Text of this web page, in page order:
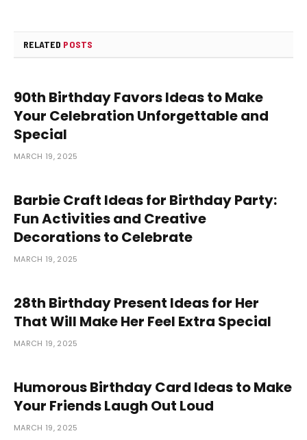
RELATED POSTS
90th Birthday Favors Ideas to Make
Your Celebration Unforgettable and
Special
MARCH 19, 2025
Barbie Craft Ideas for Birthday Party:
Fun Activities and Creative
Decorations to Celebrate
MARCH 19, 2025
28th Birthday Present Ideas for Her
That Will Make Her Feel Extra Special
MARCH 19, 2025
Humorous Birthday Card Ideas to Make
Your Friends Laugh Out Loud
MARCH 19, 2025